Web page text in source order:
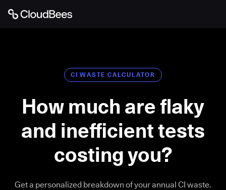
CI WASTE CALCULATOR
How much are flaky
and inefficient tests
costing you?
Get a personalized breakdown of your annual CI waste.